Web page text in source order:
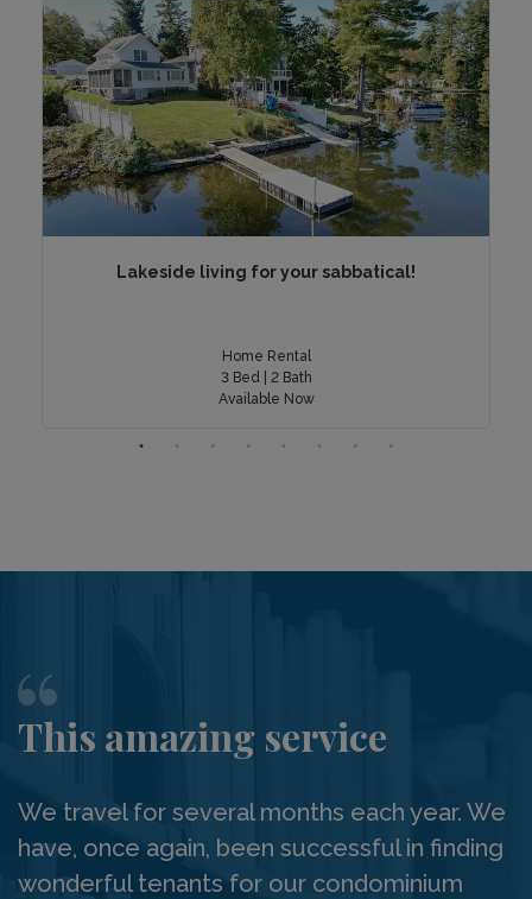
Lakeside living for your sabbatical!
Home Rental
3 Bed | 2 Bath
Available Now
This amazing service
We travel for several months each year. We
have, once again, been successful in finding
wonderful tenants for our condominium